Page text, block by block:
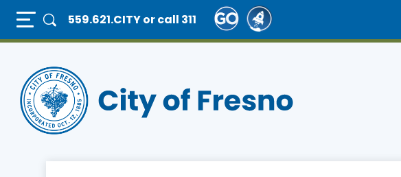
main
Full Page Mobile Menu Toggle
559.621.CITYor call 311